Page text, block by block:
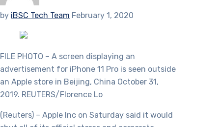
by iBSC Tech Team February 1, 2020
FILE PHOTO – A screen displaying an
advertisement for iPhone 11 Pro is seen outside
an Apple store in Beijing, China October 31,
2019. REUTERS/Florence Lo
(Reuters) – Apple Inc on Saturday said it would